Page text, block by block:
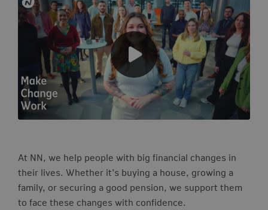
At NN, we help people with big financial changes in
their lives. Whether it’s buying a house, growing a
family, or securing a good pension, we support them
to face these changes with confidence.